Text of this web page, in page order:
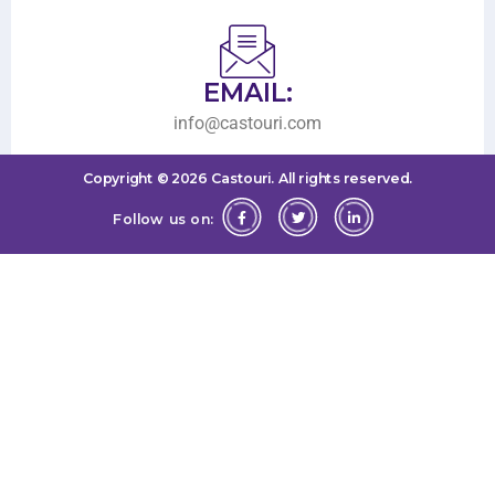
EMAIL:
info@castouri.com
Copyright © 2026 Castouri. All rights reserved.
Follow us on: